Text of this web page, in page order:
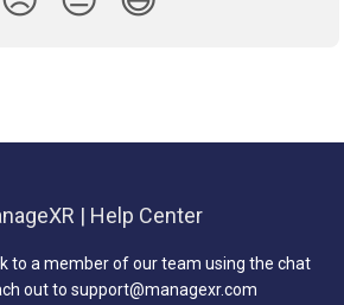
to a member of our team using the chat
out to support@managexr.com